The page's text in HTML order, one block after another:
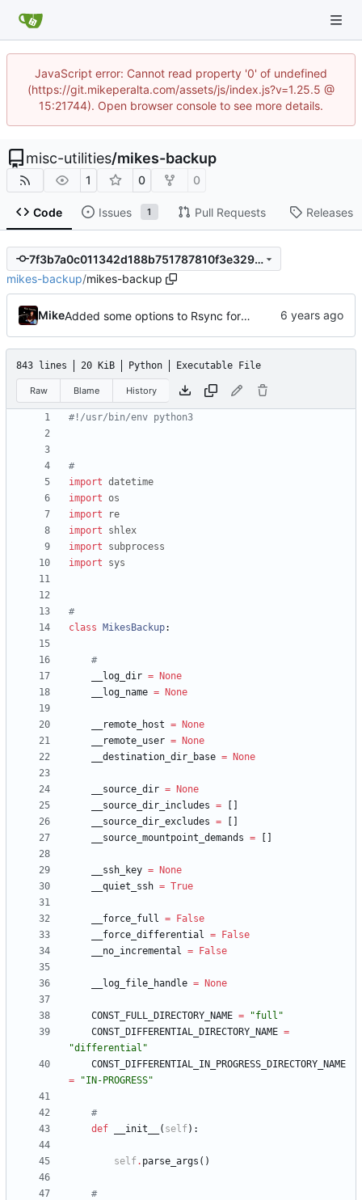
JavaScript error: Cannot read property '0' of undefined
(https://git.mikeperalta.com/assets/js/index.js?v=1.25.5 @
15:21744). Open browser console to see more details.
misc-utilities/mikes-backup
1 0 0
Code Issues 1 Pull Requests Releases
7f3b7a0c011342d188b751787810f3e329618c59
mikes-backup/mikes-backup
Mike Added some options to Rsync for: Verbose, One File System, Skip Links
843 lines 20 KiB Python Executable File
Raw Blame History
#!/usr/bin/env python3
#
import datetime
import os
import
re
import
shlex
import
subprocess
import
sys
#
class
MikesBackup:
#
__log_dir =
None
__log_name = None
__remote_host =
None
__remote_user =
None
__destination_dir_base = None
__source_dir =
None
__source_dir_includes =
__source_dir_excludes =
__source_mountpoint_demands =
__ssh_key =
None
__quiet_ssh = True
__force_full =
False
__force_differential =
False
__no_incremental = False
__log_file_handle = None
CONST_FULL_DIRECTORY_NAME = "full "
CONST_DIFFERENTIAL_DIRECTORY_NAME =
"differential "
CONST_DIFFERENTIAL_IN_PROGRESS_DIRECTORY_NAME
=
"IN-PROGRESS"
#
def
__init__ ( self) :
self. parse_args ( )
#